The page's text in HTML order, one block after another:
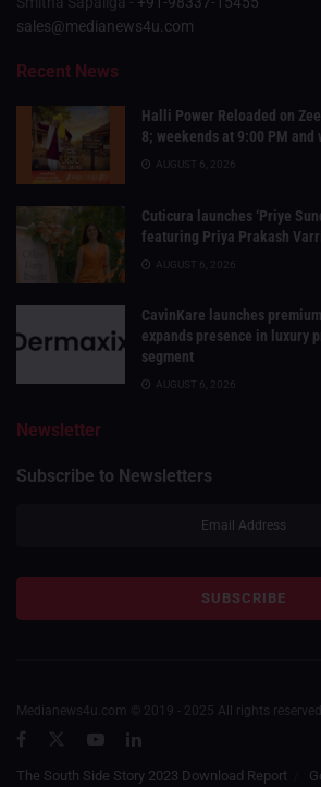
sales@medianews4u.com
Recent News
Halli Power Reloaded on
8; weekends at 9:00 PM and
AUGUST 6, 2026
Cuticura launches ‘Priye
featuring Priya Prakash
AUGUST 6, 2026
CavinKare launches
expands presence in luxury
segment
AUGUST 6, 2026
Newsletter
Subscribe to Newsletters
Medianews4u.com © 2019 - 2025 All rights
The South Side Story 2023 Download Report